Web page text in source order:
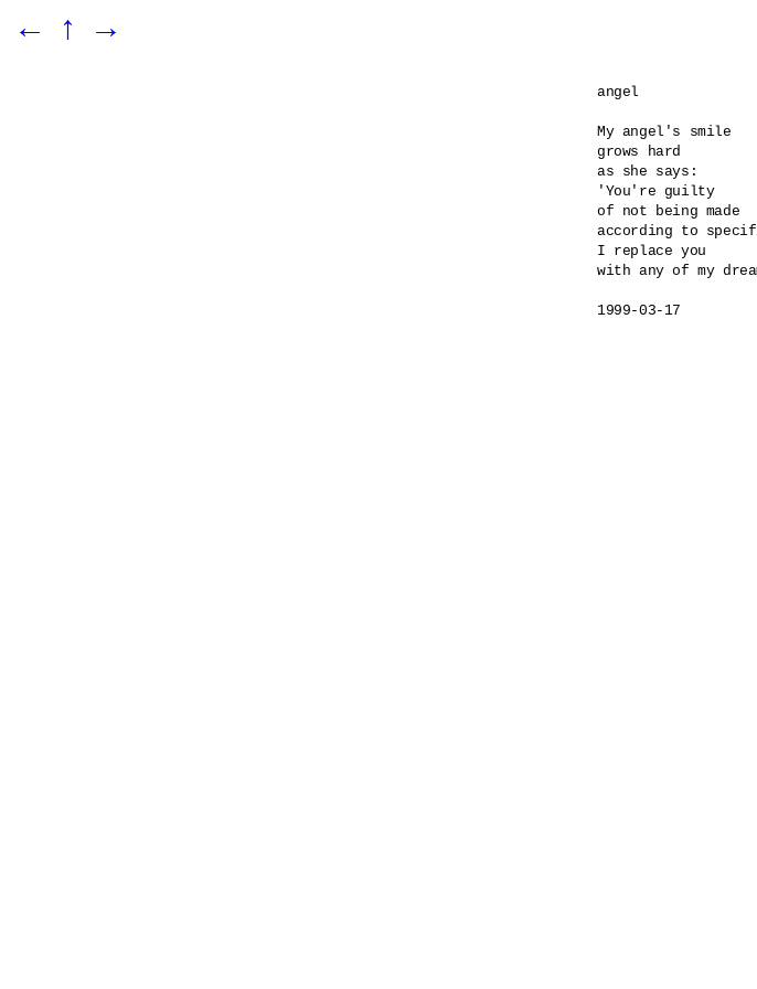
← ↑ →
angel
My angel's smile
grows hard
as she says:
'You're guilty
of not being made
according to
I replace you
with any of my
1999-03-17